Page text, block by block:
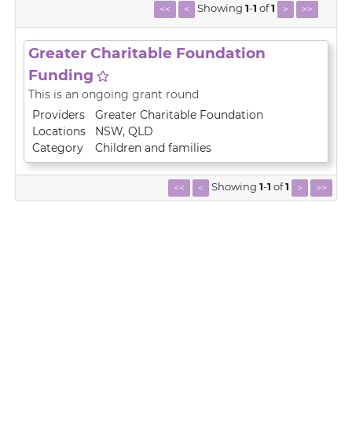
<< < Showing 1-1 of1 > >>
Greater Charitable Foundation
Funding
This is an ongoing grant round
Providers
Greater Charitable Foundation
Locations
NSW, QLD
Category
Children and families
<< < Showing 1-1 of1 > >>